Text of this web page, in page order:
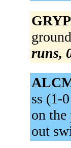
runs,
ss (1-
on
out